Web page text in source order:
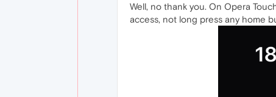
Well, no thank you. On Opera
access, not long press any home